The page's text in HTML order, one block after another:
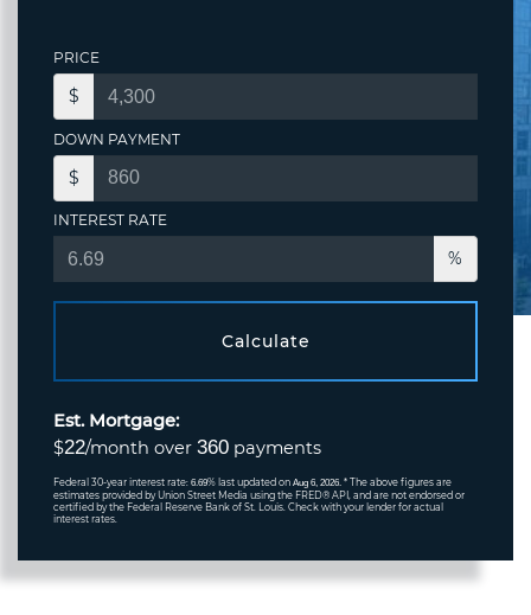
PRICE
$
DOWN PAYMENT
$
INTEREST RATE
%
Calculate
Est. Mortgage:
$22/month over 360 payments
Federal 30-year interest rate: 6.69% last updated on Aug 6, 2026. * The above figures are
estimates provided by Union Street Media using the FRED® API, and are not endorsed or
certified by the Federal Reserve Bank of St. Louis. Check with your lender for actual
interest rates.